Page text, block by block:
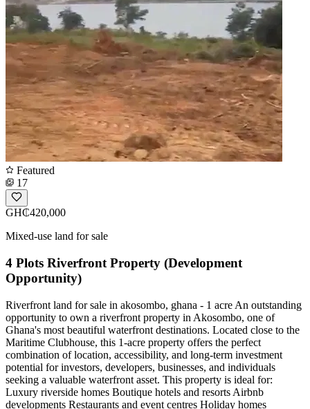
Featured
17
GH₵420,000
Mixed-use land for sale
4 Plots Riverfront Property (Development
Opportunity)
Riverfront land for sale in akosombo, ghana - 1 acre An outstanding
opportunity to own a riverfront property in Akosombo, one of
Ghana's most beautiful waterfront destinations. Located close to the
Maritime Clubhouse, this 1-acre property offers the perfect
combination of location, accessibility, and long-term investment
potential for investors, developers, businesses, and individuals
seeking a valuable waterfront asset. This property is ideal for:
Luxury riverside homes Boutique hotels and resorts Airbnb
developments Restaurants and event centres Holiday homes